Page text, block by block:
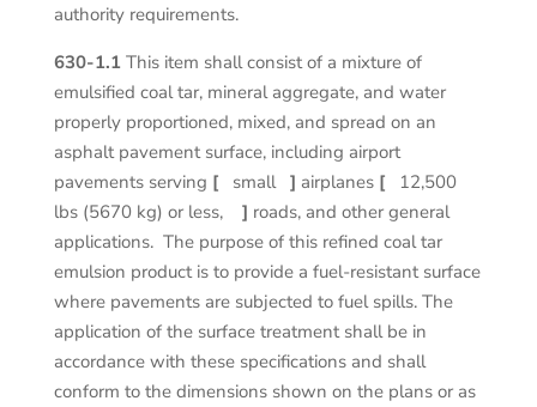
authority requirements.
630-1.1 This item shall consist of a mixture of
emulsified coal tar, mineral aggregate, and water
properly proportioned, mixed, and spread on an
asphalt pavement surface, including airport
pavements serving [ small] airplanes [
12,500
lbs (5670 kg) or less,
] roads, and other general
applications. The purpose of this refined coal tar
emulsion product is to provide a fuel-resistant surface
where pavements are subjected to fuel spills. The
application of the surface treatment shall be in
accordance with these specifications and shall
conform to the dimensions shown on the plans or as